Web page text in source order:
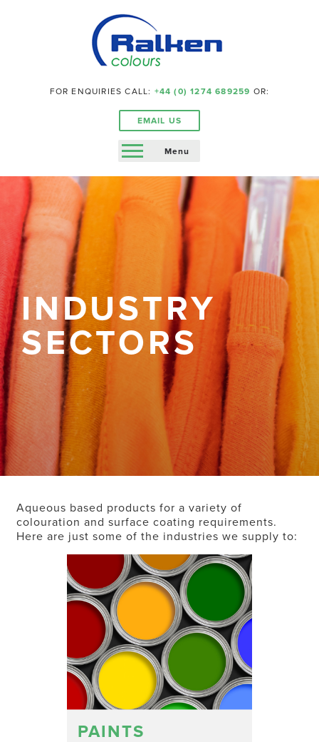
FOR ENQUIRIES CALL: +44 (0) 1274 689259 OR:
EMAIL US
Menu
INDUSTRY
SECTORS
Aqueous based products for a variety of
colouration and surface coating requirements.
Here are just some of the industries we supply to:
PAINTS